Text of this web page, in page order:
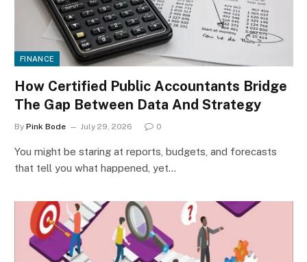
FINANCE
How Certified Public Accountants Bridge
The Gap Between Data And Strategy
By Pink Bode July 29, 2026 0
You might be staring at reports, budgets, and forecasts
that tell you what happened, yet…